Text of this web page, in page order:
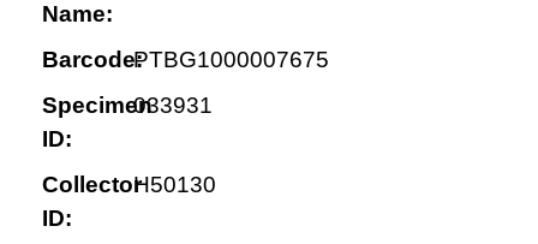
Name:
Barcode:PTBG1000007675
Specimen
ID:
033931
Collector
ID:
H50130